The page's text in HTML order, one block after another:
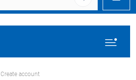
Create account